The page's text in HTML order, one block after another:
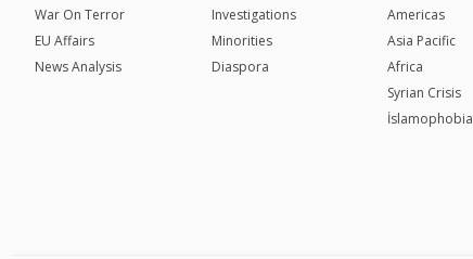
War On Terror
EU Affairs
News Analysis
Investigations
Minorities
Diaspora
Americas
Asia Pacific
Africa
Syrian Crisis
İslamophobia